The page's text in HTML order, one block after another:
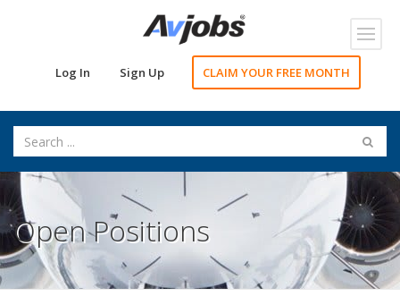
Log In Sign Up CLAIM YOUR FREE MONTH
Open Positions